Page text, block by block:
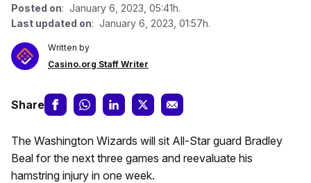
Posted on: January 6, 2023, 05:41h.
Last updated on: January 6, 2023, 01:57h.
Written by
Casino.org Staff Writer
Share
The Washington Wizards will sit All-Star guard Bradley
Beal for the next three games and reevaluate his
hamstring injury in one week.